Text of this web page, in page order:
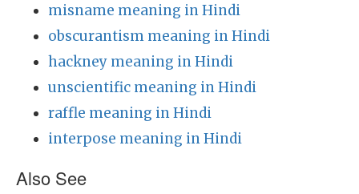
misname meaning in Hindi
obscurantism meaning in Hindi
hackney meaning in Hindi
unscientific meaning in Hindi
raffle meaning in Hindi
interpose meaning in Hindi
Also See